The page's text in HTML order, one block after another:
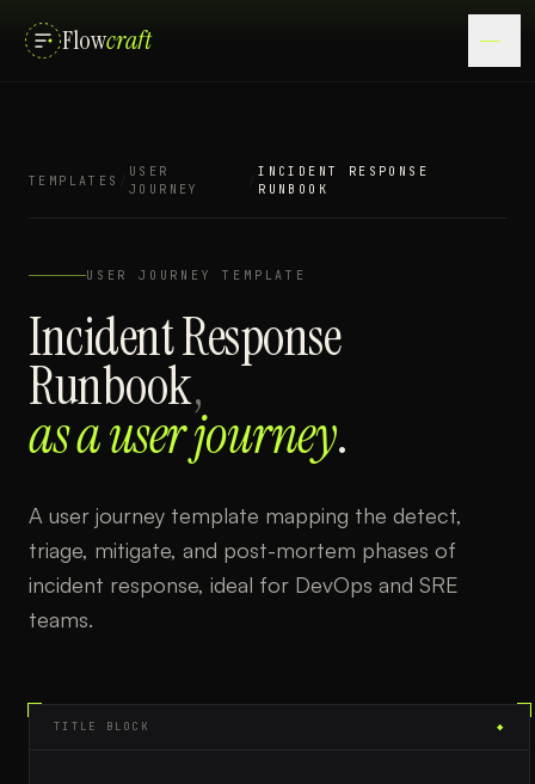
Flowcraft
TEMPLATES
USER
JOURNEY
/
INCIDENT RESPONSE
RUNBOOK
USER JOURNEY TEMPLATE
Incident Response
Runbook,
as auser journey.
A user journey template mapping the detect,
triage, mitigate, and post-mortem phases of
incident response, ideal for DevOps and SRE
teams.
TITLE BLOCK ◆